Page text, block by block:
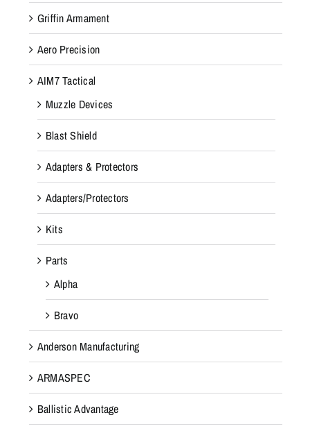
Griffin Armament
Aero Precision
AIM7 Tactical
Muzzle Devices
Blast Shield
Adapters & Protectors
Adapters/Protectors
Kits
Parts
Alpha
Bravo
Anderson Manufacturing
ARMASPEC
Ballistic Advantage